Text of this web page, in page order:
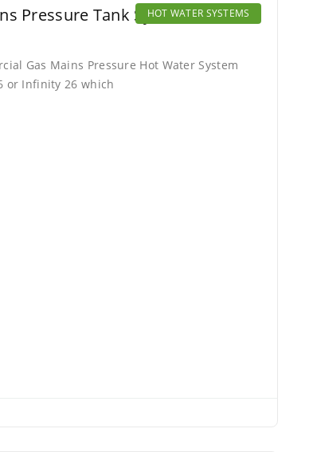
HOT WATER SYSTEMS
Pressure Tank System Addon.
Gas Mains Pressure Hot Water System
or Infinity 26 which